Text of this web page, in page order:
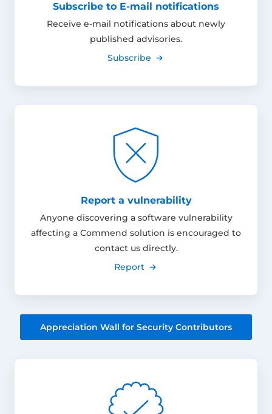
Subscribe to E-mail notifications
Receive e-mail notifications about newly
published advisories.
Subscribe
Report a vulnerability
Anyone discovering a software vulnerability
affecting a Commend solution is encouraged to
contact us directly.
Report
Appreciation Wall for Security Contributors